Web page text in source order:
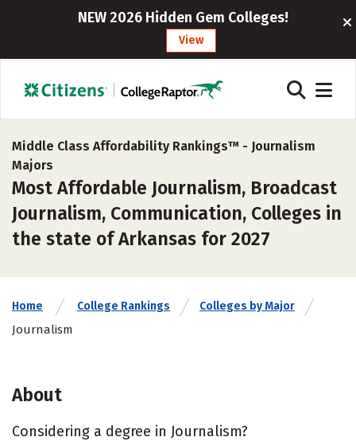
NEW 2026 Hidden Gem Colleges!
View
Middle Class Affordability Rankings™ - Journalism
Majors
Most Affordable Journalism, Broadcast
Journalism, Communication, Colleges in
the state of Arkansas for 2027
Home College Rankings Colleges by Major
Journalism
About
Considering a degree in Journalism?